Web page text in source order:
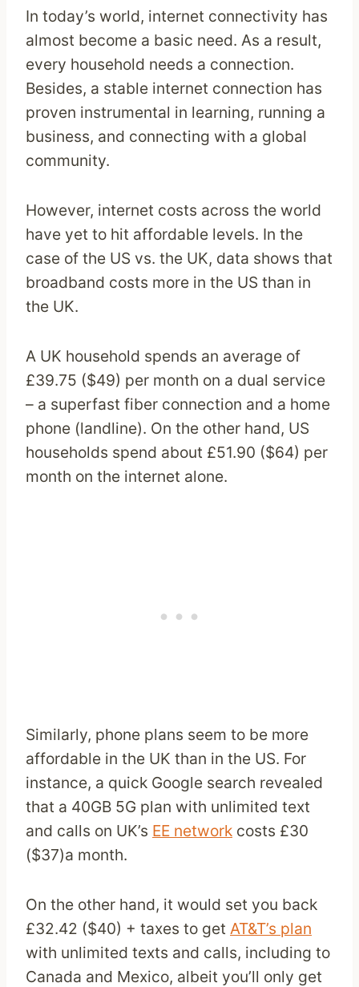
In today’s world, internet connectivity has
almost become a basic need. As a result,
every household needs a connection.
Besides, a stable internet connection has
proven instrumental in learning, running a
business, and connecting with a global
community.
However, internet costs across the world
have yet to hit affordable levels. In the
case of the US vs. the UK, data shows that
broadband costs more in the US than in
the UK.
A UK household spends an average of
£39.75 ($49) per month on a dual service
– a superfast fiber connection and a home
phone (landline). On the other hand, US
households spend about £51.90 ($64) per
month on the internet alone.
Similarly, phone plans seem to be more
affordable in the UK than in the US. For
instance, a quick Google search revealed
that a 40GB 5G plan with unlimited text
and calls on UK’s EE network costs £30
($37)a month.
On the other hand, it would set you back
£32.42 ($40) + taxes to get AT&T’s plan
with unlimited texts and calls, including to
Canada and Mexico, albeit you’ll only get